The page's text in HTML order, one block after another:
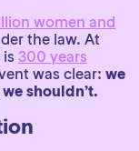
women and
the law. At
300 years
was clear: we
shouldn’t.